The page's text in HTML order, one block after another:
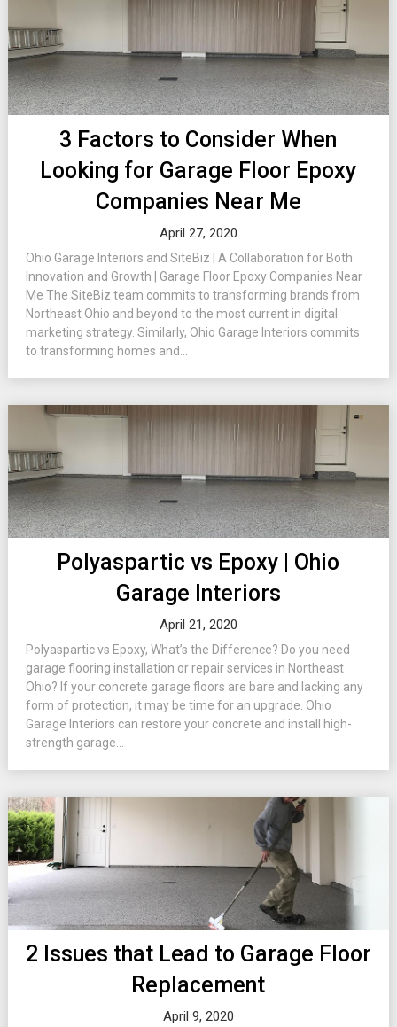
3 Factors to Consider When
Looking for Garage Floor Epoxy
Companies Near Me
April 27, 2020
Ohio Garage Interiors and SiteBiz | A Collaboration for Both
Innovation and Growth | Garage Floor Epoxy Companies Near
Me The SiteBiz team commits to transforming brands from
Northeast Ohio and beyond to the most current in digital
marketing strategy. Similarly, Ohio Garage Interiors commits
to transforming homes and...
Polyaspartic vs Epoxy | Ohio
Garage Interiors
April 21, 2020
Polyaspartic vs Epoxy, What’s the Difference? Do you need
garage flooring installation or repair services in Northeast
Ohio? If your concrete garage floors are bare and lacking any
form of protection, it may be time for an upgrade. Ohio
Garage Interiors can restore your concrete and install high-
strength garage...
2 Issues that Lead to Garage Floor
Replacement
April 9, 2020